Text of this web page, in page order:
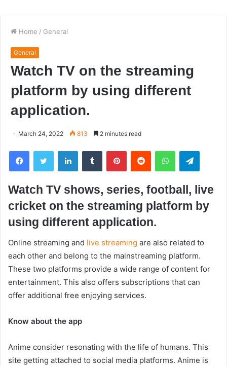
Home / General
General
Watch TV on the streaming
platform by using different
application.
March 24, 2022 813 2 minutes read
FacebookTwitter LinkedInTumblr PinterestReddit WhatsApp
Watch TV shows, series, football, live
cricket on the streaming platform by
using different application.
Online streaming and live streaming are also related to
each other and belong to the mainstreaming platform.
These two platforms provide a wide range of content for
entertainment. This also offers subscriptions that can
offer additional free enjoying services.
Know about the app
Anime consider resonating with the life of humans. This
site getting attached to social media platforms. Anime is